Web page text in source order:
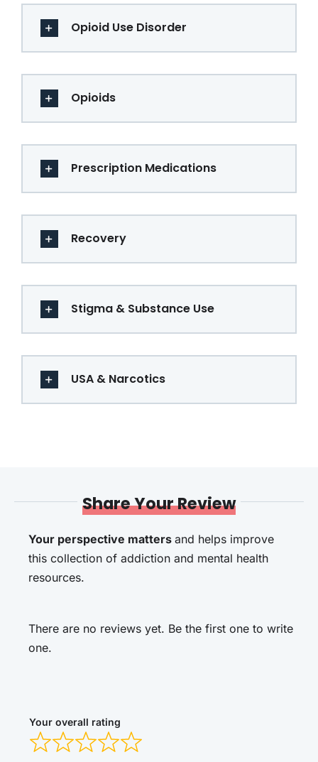
Opioid Use Disorder
Opioids
Prescription Medications
Recovery
Stigma & Substance Use
USA & Narcotics
Share Your Review
Your perspective mattersand helps improve
this collection of addiction and mental health
resources.
There are no reviews yet. Be the first one to write
one.
Your overall rating